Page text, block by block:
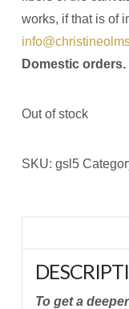
works, if that is of
Domestic orders.
Out of stock
SKU: gsl5
To get a